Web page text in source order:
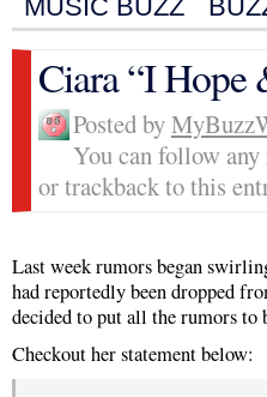
MUSIC BUZZ
Ciara “I Hope
Posted by
You can follow
or trackback to this
Last week rumors began
had reportedly been dropped
decided to put all the rumors to
Checkout her statement below: